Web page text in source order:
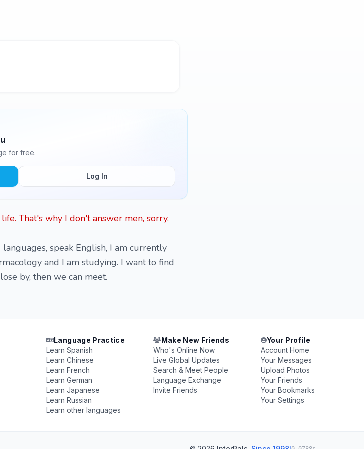
for free.
Log In
That's why I don't answer men, sorry.
speak English, I am currently
and I am studying. I want to find
by, then we can meet.
Language Practice
Learn Spanish
Learn Chinese
Learn French
Learn German
Learn Japanese
Learn Russian
Learn other languages
Make New Friends
Who's Online Now
Live Global Updates
Search & Meet People
Language Exchange
Invite Friends
Your Profile
Account Home
Your Messages
Upload Photos
Your Friends
Your Bookmarks
Your Settings